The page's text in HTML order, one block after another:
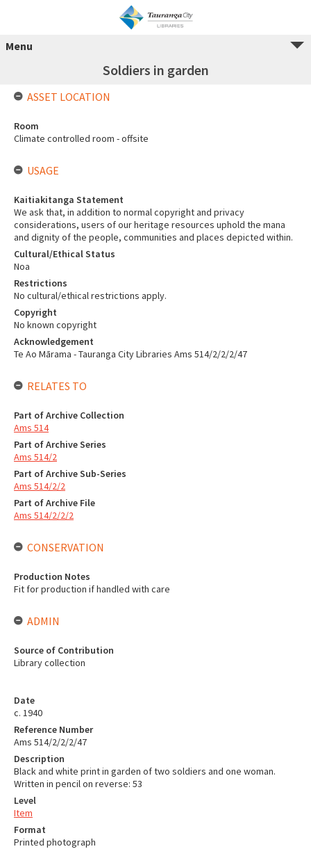
Menu
Soldiers in garden
Date
c. 1940
Reference Number
Ams 514/2/2/2/47
Description
Black and white print in garden of two soldiers and one woman.
Written in pencil on reverse: 53
Level
Item
Format
Printed photograph
ASSET LOCATION
Room
Climate controlled room - offsite
USAGE
Kaitiakitanga Statement
We ask that, in addition to normal copyright and privacy
considerations, users of our heritage resources uphold the mana
and dignity of the people, communities and places depicted within.
Cultural/Ethical Status
Noa
Restrictions
No cultural/ethical restrictions apply.
Copyright
No known copyright
Acknowledgement
Te Ao Mārama - Tauranga City Libraries Ams 514/2/2/2/47
RELATES TO
Part of Archive Collection
Ams 514
Part of Archive Series
Ams 514/2
Part of Archive Sub-Series
Ams 514/2/2
Part of Archive File
Ams 514/2/2/2
CONSERVATION
Production Notes
Fit for production if handled with care
ADMIN
Source of Contribution
Library collection